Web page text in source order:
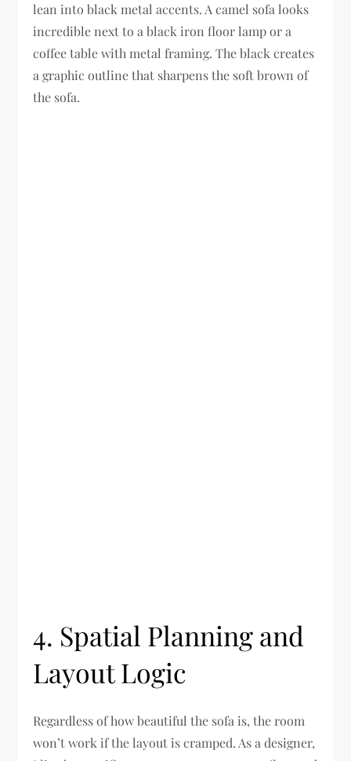
lean into black metal accents. A camel sofa looks
incredible next to a black iron floor lamp or a
coffee table with metal framing. The black creates
a graphic outline that sharpens the soft brown of
the sofa.
4. Spatial Planning and
Layout Logic
Regardless of how beautiful the sofa is, the room
won’t work if the layout is cramped. As a designer,